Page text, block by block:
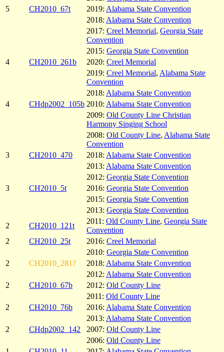
5
CH2010_67t 2019: Alabama State Convention
2018: Alabama State Convention
2017: Creel Memorial, Georgia State
Convention
2015: Georgia State Convention
4
CH2010_261b 2020: Creel Memorial
2019: Creel Memorial, Alabama State
Convention
2018: Alabama State Convention
4
CHdp2002_105b 2010: Alabama State Convention
2009: Old County Line Christian
Harmony Singing School
2008: Old County Line, Alabama State
Convention
3
CH2010_470 2018: Alabama State Convention
2013: Alabama State Convention
2012: Georgia State Convention
3
CH2010_5t 2016: Georgia State Convention
2015: Georgia State Convention
2013: Georgia State Convention
2
CH2010_121t
2011: Old County Line, Georgia State
Convention
2
CH2010_25t 2016: Creel Memorial
2010: Georgia State Convention
2
CH2010_281? 2018: Alabama State Convention
2012: Alabama State Convention
2
CH2010_67b 2012: Old County Line
2011: Old County Line
2
CH2010_76b 2016: Alabama State Convention
2013: Alabama State Convention
2
CHdp2002_142 2007: Old County Line
2006: Old County Line